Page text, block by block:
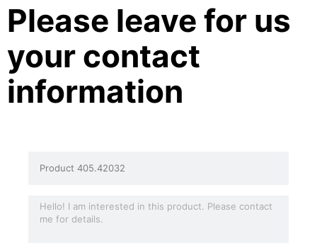
Please leave for us
your contact
information